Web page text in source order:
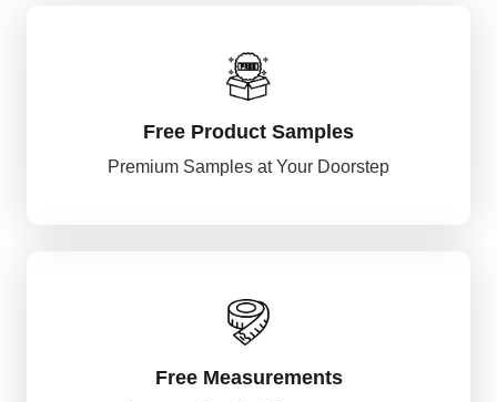
Free Product Samples
Premium Samples at Your Doorstep
Free Measurements